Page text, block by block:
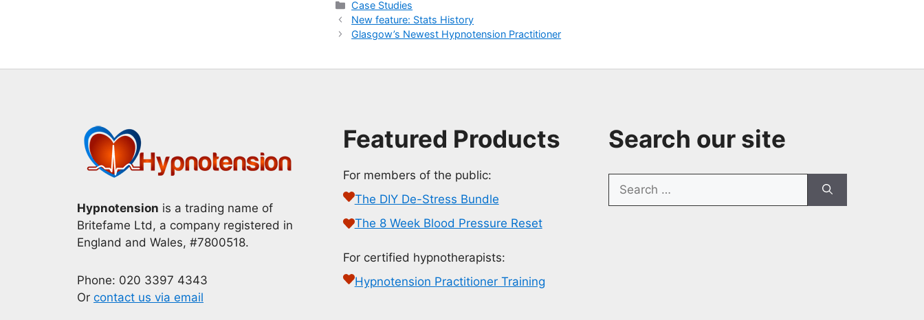
Categories
Case Studies
New feature: Stats History
Glasgow’s Newest Hypnotension Practitioner
Hypnotension is a trading name of
Britefame Ltd, a company registered in
England and Wales, #7800518.
Phone: 020 3397 4343
Or contact us via email
Featured Products
For members of the public:
The DIY De-Stress Bundle
The 8 Week Blood Pressure Reset
For certified hypnotherapists:
Hypnotension Practitioner Training
Search our site
for: